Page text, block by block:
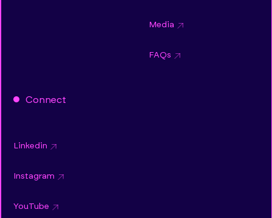
Media
FAQs
Connect
Linkedin
Instagram
YouTube